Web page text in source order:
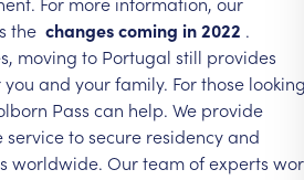
the changescoming in2022 .
moving to Portugal still provides
you and yourfamily. Forthose
Pass can help. We provide
servicetosecure residencyand
worldwide. Ourteamofexperts